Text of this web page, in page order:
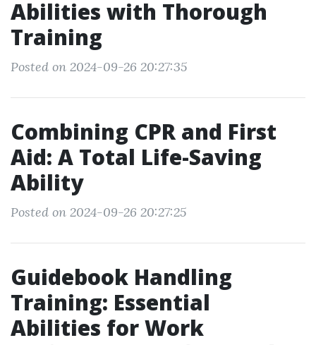
Abilities with Thorough
Training
Posted on 2024-09-26 20:27:35
Combining CPR and First
Aid: A Total Life-Saving
Ability
Posted on 2024-09-26 20:27:25
Guidebook Handling
Training: Essential
Abilities for Work